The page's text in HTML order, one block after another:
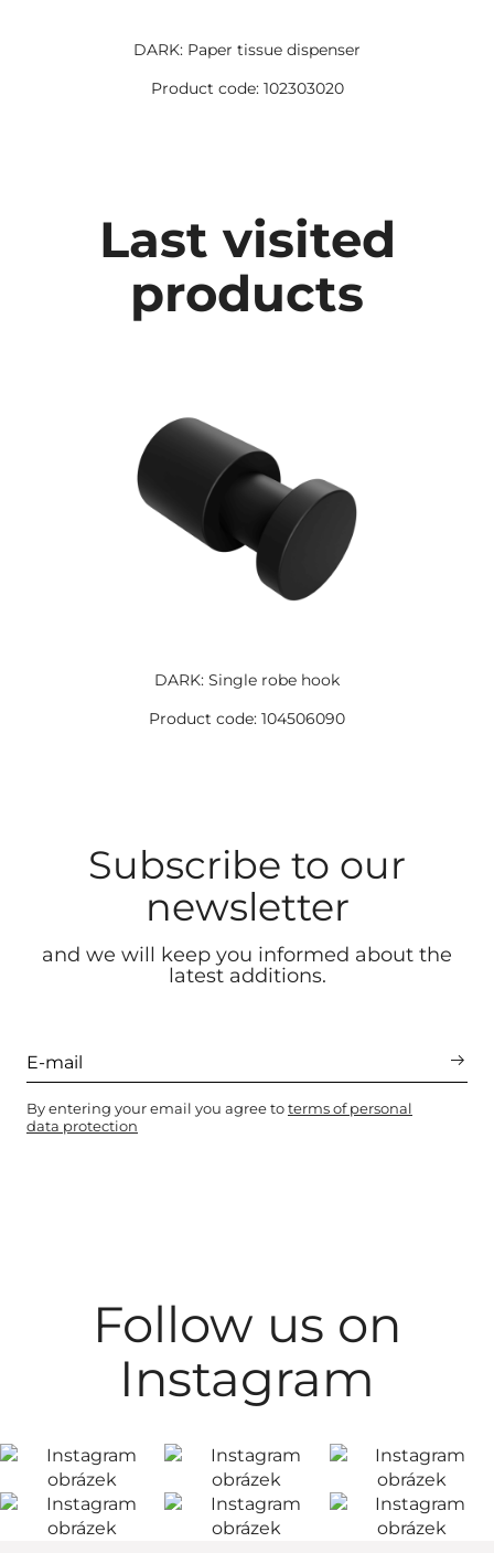
DARK: Paper tissue dispenser
Product code: 102303020
Last visited
products
DARK: Single robe hook
Product code: 104506090
Subscribe to our
newsletter
and we will keep you informed about the
latest additions.
By entering your email you agree toterms of personal
data protection
Follow us on
Instagram